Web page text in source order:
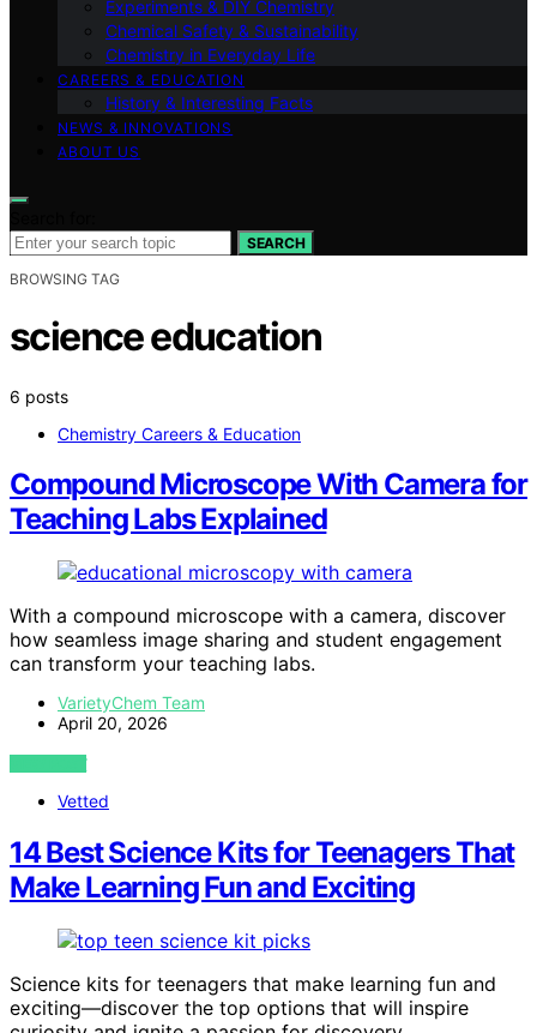
Experiments & DIY Chemistry
Chemical Safety & Sustainability
Chemistry in Everyday Life
CAREERS & EDUCATION
History & Interesting Facts
NEWS & INNOVATIONS
ABOUT US
SEARCH
BROWSING TAG
science education
6 posts
Chemistry Careers & Education
Compound Microscope With Camera for
Teaching Labs Explained
With a compound microscope with a camera, discover
how seamless image sharing and student engagement
can transform your teaching labs.
VarietyChem Team
April 20, 2026
VIEW POST
Vetted
14 Best Science Kits for Teenagers That
Make Learning Fun and Exciting
Science kits for teenagers that make learning fun and
exciting—discover the top options that will inspire